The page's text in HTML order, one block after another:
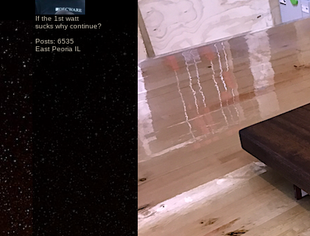
If the 1st watt
sucks why continue?
Posts: 6535
East Peoria IL